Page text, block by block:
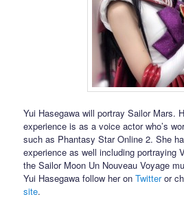
Yui Hasegawa will portray Sailor Mars.
experience is as a voice actor who’s
such as Phantasy Star Online 2. She
experience as well including portraying
the Sailor Moon Un Nouveau Voyage
Yui Hasegawa follow her onTwitteror
site.